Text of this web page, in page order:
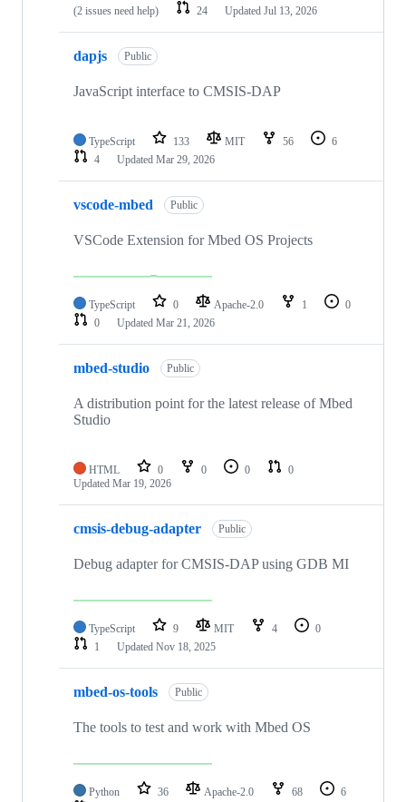
(2 issues need help)
24 Updated Jul 13, 2026
dapjs Public
JavaScript interface to CMSIS-DAP
TypeScript 133 MIT 56
6
4
Updated Mar 29, 2026
vscode-mbed Public
VSCode Extension for Mbed OS Projects
TypeScript 0 Apache-2.0 1
0
0
Updated Mar 21, 2026
mbed-studio Public
A distribution point for the latest release of Mbed
Studio
HTML 0 0 0
0
Updated Mar 19, 2026
cmsis-debug-adapter Public
Debug adapter for CMSIS-DAP using GDB MI
TypeScript 9 MIT 4
0
1
Updated Nov 18, 2025
mbed-os-tools Public
The tools to test and work with Mbed OS
Python 36 Apache-2.0 68
6